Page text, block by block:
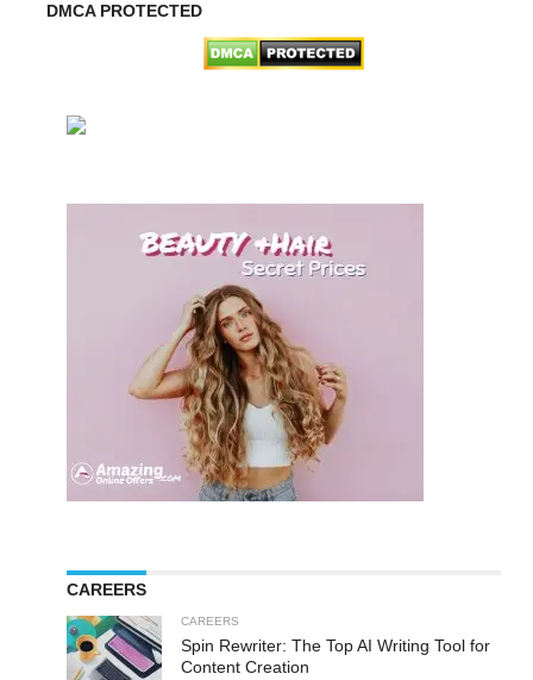
DMCA PROTECTED
CAREERS
CAREERS
Spin Rewriter: The Top AI Writing Tool for
Content Creation